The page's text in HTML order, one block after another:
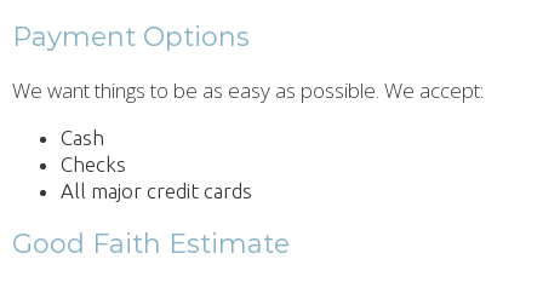
Payment Options
We want things to be as easy as possible. We accept:
Cash
Checks
All major credit cards
Good Faith Estimate